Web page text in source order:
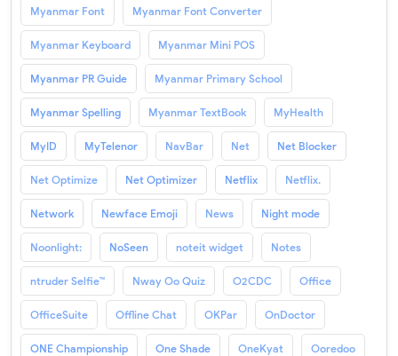
Myanmar Font Myanmar Font Converter
Myanmar Keyboard Myanmar Mini POS
Myanmar PR Guide Myanmar Primary School
Myanmar Spelling Myanmar TextBook MyHealth
MyID MyTelenor NavBar Net Net Blocker
Net Optimize Net Optimizer Netflix Netflix.
Network Newface Emoji News Night mode
Noonlight: NoSeen noteit widget Notes
ntruder Selfie™ Nway Oo Quiz O2CDC Office
OfficeSuite Offline Chat OKPar OnDoctor
ONE Championship One Shade OneKyat Ooredoo